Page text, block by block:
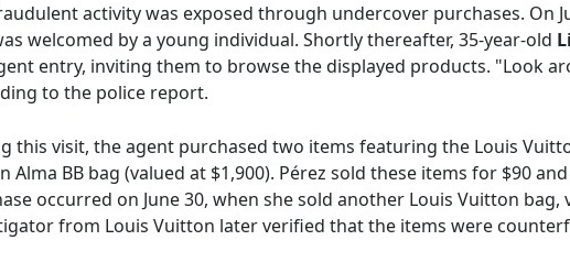
activity was exposed through undercover purchases. On
welcomed by a young individual. Shortly thereafter, 35-year-old
entry, inviting them to browse the displayed products. "Look
to the police report.
this visit, the agent purchased two items featuring the Louis
Alma BB bag (valued at $1,900). Pérez sold these items for $90
occurred on June 30, when she sold another Louis Vuitton bag,
from Louis Vuitton later verified that the items were